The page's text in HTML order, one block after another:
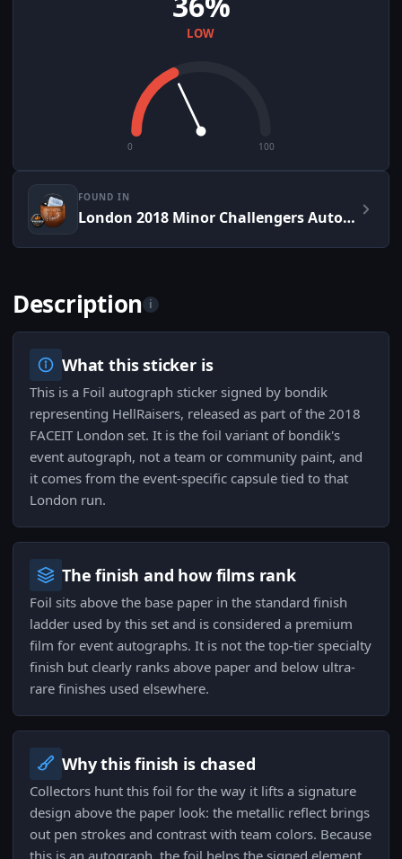
LOW
0 100
FOUND IN
London 2018 Minor Challengers Autograph Capsule
Description i
What this sticker is
This is a Foil autograph sticker signed by bondik
representing HellRaisers, released as part of the 2018
FACEIT London set. It is the foil variant of bondik's
event autograph, not a team or community paint, and
it comes from the event-specific capsule tied to that
London run.
The finish and how films rank
Foil sits above the base paper in the standard finish
ladder used by this set and is considered a premium
film for event autographs. It is not the top-tier specialty
finish but clearly ranks above paper and below ultra-
rare finishes used elsewhere.
Why this finish is chased
Collectors hunt this foil for the way it lifts a signature
design above the paper look: the metallic reflect brings
out pen strokes and contrast with team colors. Because